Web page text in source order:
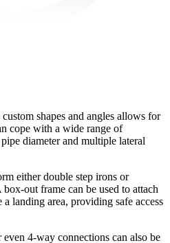
shapes and angles allows for
cope with a wide range of
diameter and multiple lateral
either double step irons or
out frame can be used to attach
landing area, providing safe access
4-way connections can also be